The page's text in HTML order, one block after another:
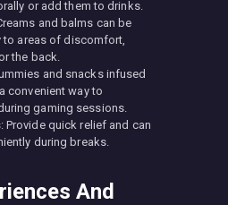
or add them to drinks.
and balms can be
to areas of discomfort,
the back.
and snacks infused
convenient way to
gaming sessions.
Provide quick relief and can
during breaks.
And